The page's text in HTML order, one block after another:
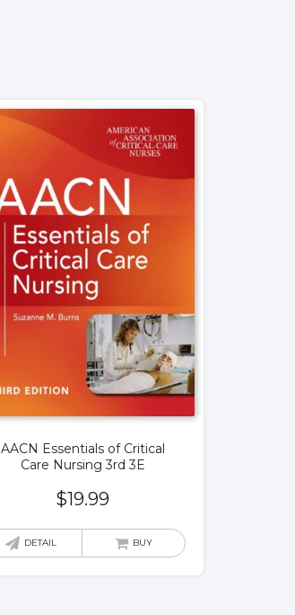
AACN Essentials of Critical
Care Nursing 3rd 3E
$19.99
DETAIL BUY